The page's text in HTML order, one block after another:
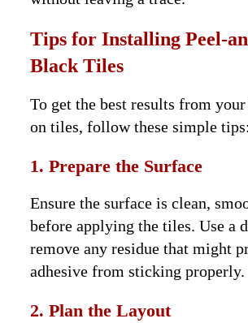
Tips for Installing Peel-
Black Tiles
To get the best results from
on tiles, follow these simple tips:
1. Prepare the Surface
Ensure the surface is clean,
before applying the tiles. Use a
remove any residue that might
adhesive from sticking properly.
2. Plan the Layout